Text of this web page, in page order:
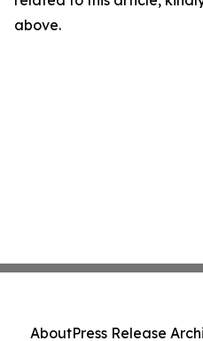
above.
AboutPress Release